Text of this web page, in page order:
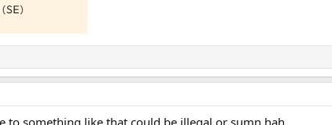
to something like that could be illegal or sumn hah